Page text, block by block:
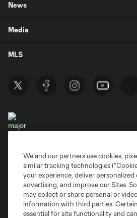
News
Media
MLS
Privacy Policy
Do Not Sell or Share My Personal Information
©2026 MLS. The Major League Soccer and
registered trademarks of Major League
and logos of MLS teams are registered and/
MLS or are used with the permission of their
We and our partners use cookies,
similar tracking technologies
your experience, deliver
advertising, and improve our Sites.
may collect or share personal or
information with third parties.
essential for site functionality and